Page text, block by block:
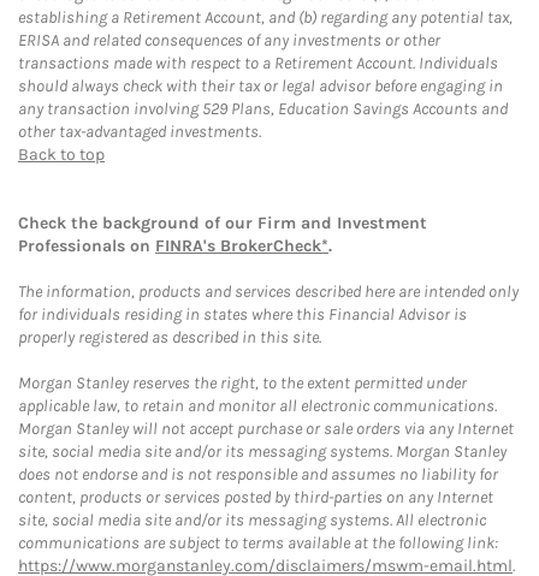
establishing a Retirement Account, and (b) regarding any potential tax,
ERISA and related consequences of any investments or other
transactions made with respect to a Retirement Account. Individuals
should always check with their tax or legal advisor before engaging in
any transaction involving 529 Plans, Education Savings Accounts and
other tax-advantaged investments.
Back to top
Check the background of our Firm and Investment
Professionals on FINRA's BrokerCheck*.
The information, products and services described here are intended only
for individuals residing in states where this Financial Advisor is
properly registered as described in this site.
Morgan Stanley reserves the right, to the extent permitted under
applicable law, to retain and monitor all electronic communications.
Morgan Stanley will not accept purchase or sale orders via any Internet
site, social media site and/or its messaging systems. Morgan Stanley
does not endorse and is not responsible and assumes no liability for
content, products or services posted by third-parties on any Internet
site, social media site and/or its messaging systems. All electronic
communications are subject to terms available at the following link:
https://www.morganstanley.com/disclaimers/mswm-email.html.